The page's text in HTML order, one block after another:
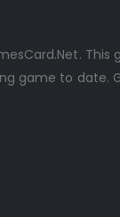
game to date.